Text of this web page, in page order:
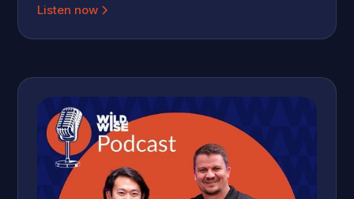
driven workplace. Featuring insights from the founders of
professionals to adapt and thrive.
Listen now